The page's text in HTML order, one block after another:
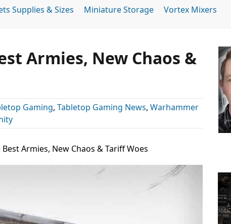
Supplies & Sizes Miniature Storage Vortex Mixers
Armies, New Chaos &
Gaming, Tabletop Gaming News, Warhammer
Best Armies, New Chaos & Tariff Woes